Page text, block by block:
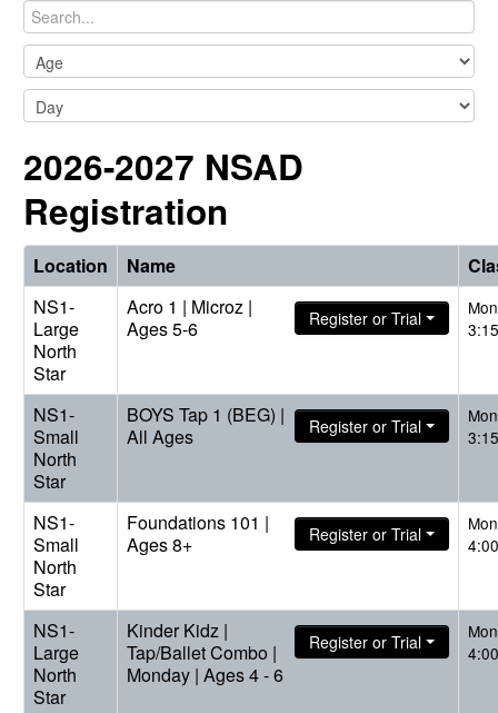
2026-2027 NSAD
Registration
Location Name
NS1-
Large
North
Star
Acro 1 | Microz |
Ages 5-6
Register or Trial
NS1-
Small
North
Star
BOYS Tap 1 (BEG) |
All Ages
Register or Trial
NS1-
Small
North
Star
Foundations 101 |
Ages 8+
Register or Trial
NS1-
Large
North
Star
Kinder Kidz |
Tap/Ballet Combo |
Monday | Ages 4 - 6
Register or Trial